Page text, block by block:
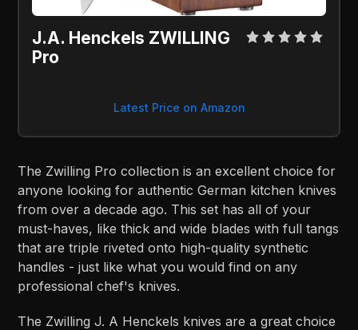
J.A. Henckels ZWILLING
Pro
Latest Price on Amazon
The Zwilling Pro collection is an excellent choice for
anyone looking for authentic German kitchen knives
from over a decade ago. This set has all of your
must-haves, like thick and wide blades with full tangs
that are triple riveted onto high-quality synthetic
handles - just like what you would find on any
professional chef's knives.
The Zwilling J. A Henckels knives are a great choice